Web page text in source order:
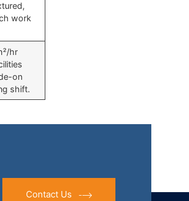
work
hr
on
shift.
Contact Us